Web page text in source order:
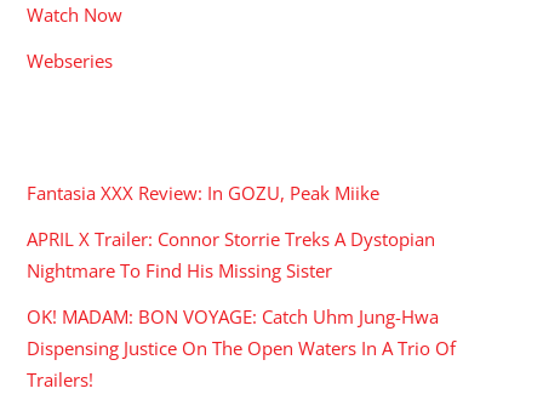
Watch Now
Webseries
Fantasia XXX Review: In GOZU, Peak Miike
APRIL X Trailer: Connor Storrie Treks A Dystopian
Nightmare To Find His Missing Sister
OK! MADAM: BON VOYAGE: Catch Uhm Jung-Hwa
Dispensing Justice On The Open Waters In A Trio Of
Trailers!